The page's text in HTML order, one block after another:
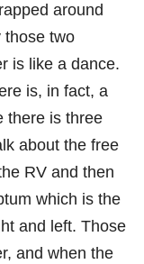
around
those two
is like a dance.
is, in fact, a
there is three
about the free
RV and then
which is the
and left. Those
and when the